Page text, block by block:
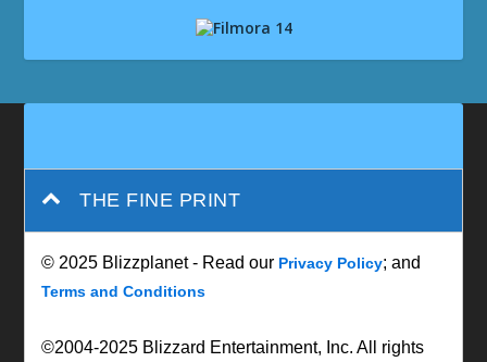
THE FINE PRINT
© 2025 Blizzplanet - Read our Privacy Policy; and
Terms and Conditions
©2004-2025 Blizzard Entertainment, Inc. All rights